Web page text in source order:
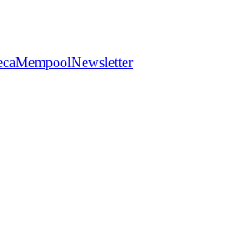
MempoolNewsletter